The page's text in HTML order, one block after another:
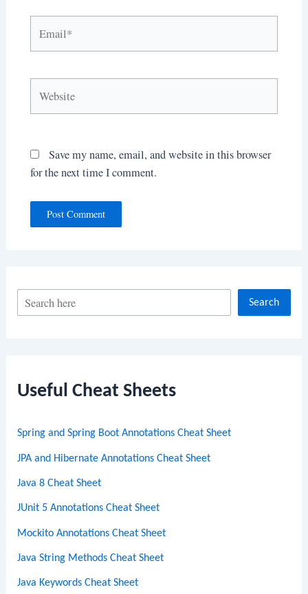
c
Search
Useful Cheat Sheets
Spring and Spring Boot Annotations Cheat Sheet
JPA and Hibernate Annotations Cheat Sheet
Java 8 Cheat Sheet
JUnit 5 Annotations Cheat Sheet
Mockito Annotations Cheat Sheet
Java String Methods Cheat Sheet
Java Keywords Cheat Sheet
Save my name, email, and website in this browser
for the next time I comment.